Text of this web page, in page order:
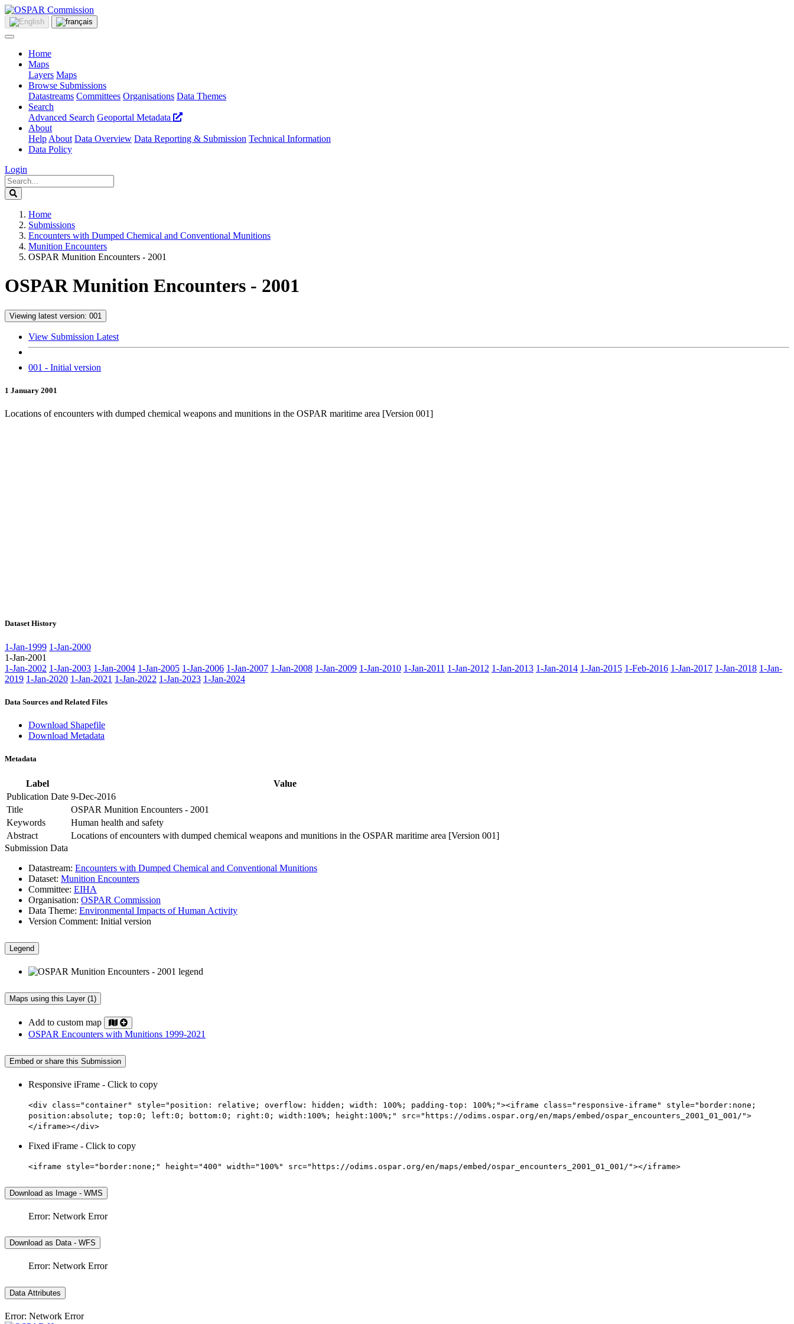
Home
Maps
Layers Maps
Browse Submissions
Datastreams Committees Organisations Data Themes
Search
Advanced Search Geoportal Metadata
About
Help About Data Overview Data Reporting & Submission Technical Information
Data Policy
Login
Home
Submissions
Encounters with Dumped Chemical and Conventional Munitions
Munition Encounters
OSPAR Munition Encounters - 2001
OSPAR Munition Encounters - 2001
Viewing latest version: 001
View Submission Latest
001 - Initial version
1 January 2001
Locations of encounters with dumped chemical weapons and munitions in the OSPAR maritime area [Version 001]
Dataset History
1-Jan-1999 1-Jan-2000
1-Jan-2001
1-Jan-2002 1-Jan-2003 1-Jan-2004 1-Jan-2005 1-Jan-2006 1-Jan-2007 1-Jan-2008 1-Jan-2009 1-Jan-2010 1-Jan-2011 1-Jan-2012 1-Jan-2013 1-Jan-2014 1-Jan-2015 1-Feb-2016 1-Jan-2017 1-Jan-2018 1-Jan-
2019 1-Jan-2020 1-Jan-2021 1-Jan-2022 1-Jan-2023 1-Jan-2024
Data Sources and Related Files
Download Shapefile
Download Metadata
Metadata
Label
Value
Publication Date 9-Dec-2016
Title
OSPAR Munition Encounters - 2001
Keywords
Human health and safety
Abstract
Locations of encounters with dumped chemical weapons and munitions in the OSPAR maritime area [Version 001]
Submission Data
Datastream: Encounters with Dumped Chemical and Conventional Munitions
Dataset: Munition Encounters
Committee: EIHA
Organisation: OSPAR Commission
Data Theme: Environmental Impacts of Human Activity
Version Comment: Initial version
Legend
Maps using this Layer (1)
Add to custom map
OSPAR Encounters with Munitions 1999-2021
Embed or share this Submission
Responsive iFrame - Click to copy
<div class="container" style="position: relative; overflow: hidden; width: 100%; padding-top: 100%;"><iframe class="responsive-iframe" style="border:none;
position:absolute; top:0; left:0; bottom:0; right:0; width:100%; height:100%;" src="https://odims.ospar.org/en/maps/embed/ospar_encounters_2001_01_001/">
</iframe></div>
Fixed iFrame - Click to copy
<iframe style="border:none;" height="400" width="100%" src="https://odims.ospar.org/en/maps/embed/ospar_encounters_2001_01_001/"></iframe>
Download as Image - WMS
Error: Network Error
Download as Data - WFS
Error: Network Error
Data Attributes
Error: Network Error